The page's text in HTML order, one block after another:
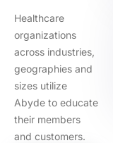
Healthcare
organizations
across industries,
geographies and
sizes utilize
Abyde to educate
their members
and customers.